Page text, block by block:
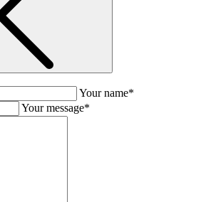
Your name*
Your message*